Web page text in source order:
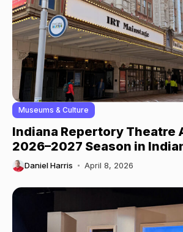
Museums & Culture
Indiana Repertory Theatre
2026–2027 Season in
Daniel Harris April 8, 2026